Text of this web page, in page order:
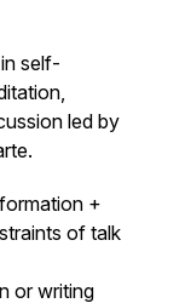
self-
led by
+
of talk
or writing